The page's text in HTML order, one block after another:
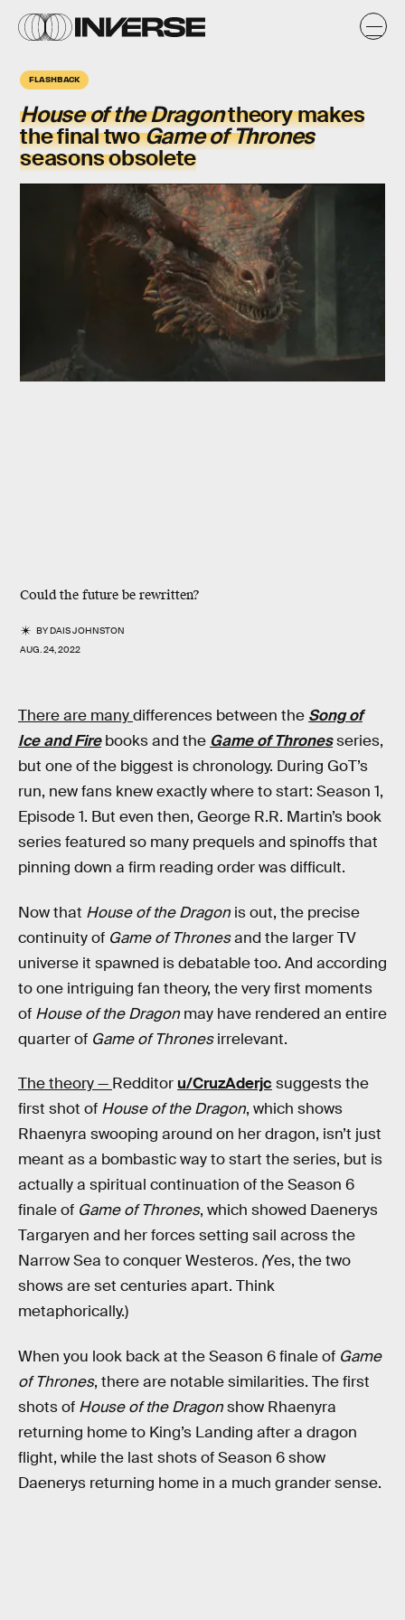
FLASHBACK
House of the Dragontheory makes
the final twoGame of Thrones
seasons obsolete
Could the future be rewritten?
BYDAIS JOHNSTON
AUG. 24, 2022
There are manydifferences between the Song of
Ice and Firebooks and the Game of Thronesseries,
but one of the biggest is chronology. During GoT’s
run, new fans knew exactly where to start: Season 1,
Episode 1. But even then, George R.R. Martin’s book
series featured so many prequels and spinoffs that
pinning down a firm reading order was difficult.
Now that House of the Dragon is out, the precise
continuity of Game of Thronesand the larger TV
universe it spawned is debatable too. And according
to one intriguing fan theory, the very first moments
of House of the Dragon may have rendered an entire
quarter of Game of Thronesirrelevant.
The theory — Redditor u/CruzAderjc suggests the
first shot of House of the Dragon, which shows
Rhaenyra swooping around on her dragon, isn’t just
meant as a bombastic way to start the series, but is
actually a spiritual continuation of the Season 6
finale of Game of Thrones, which showed Daenerys
Targaryen and her forces setting sail across the
Narrow Sea to conquer Westeros. (Yes, the two
shows are set centuries apart. Think
metaphorically.)
When you look back at the Season 6 finale of Game
of Thrones, there are notable similarities. The first
shots of House of the Dragonshow Rhaenyra
returning home to King’s Landing after a dragon
flight, while the last shots of Season 6 show
Daenerys returning home in a much grander sense.